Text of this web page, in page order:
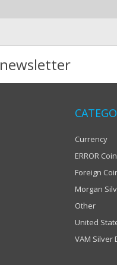
Currency
ERROR
Foreign
Morgan
Other
United
VAM Silver